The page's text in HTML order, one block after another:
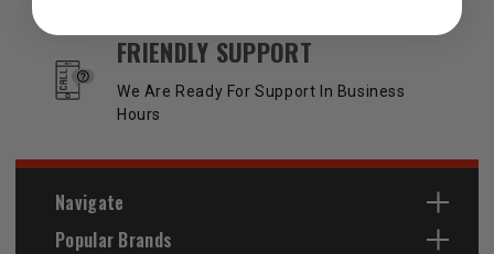
FRIENDLY SUPPORT
We Are Ready For Support In Business
Hours
Navigate
Popular Brands